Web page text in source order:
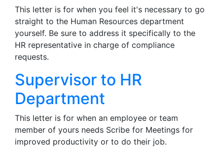
This letter is for when you feel it's necessary to go
straight to the Human Resources department
yourself. Be sure to address it specifically to the
HR representative in charge of compliance
requests.
Supervisor to HR
Department
This letter is for when an employee or team
member of yours needs Scribe for Meetings for
improved productivity or to do their job.